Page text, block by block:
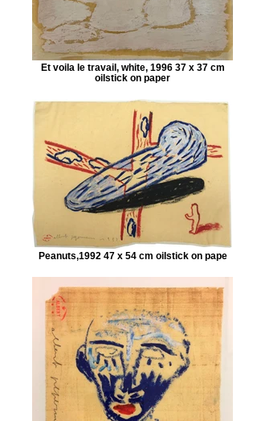
Et voila le travail, white, 1996 37 x 37 cm
oilstick on paper
Peanuts,1992 47 x 54 cm oilstick on pape